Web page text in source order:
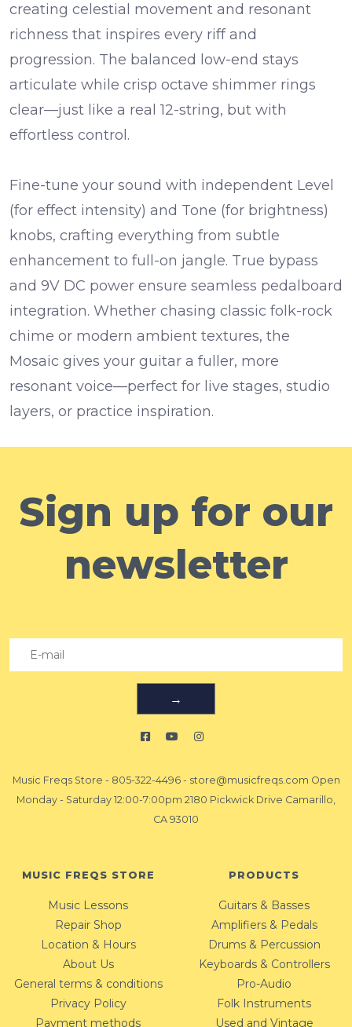
creating celestial movement and resonant
richness that inspires every riff and
progression. The balanced low-end stays
articulate while crisp octave shimmer rings
clear—just like a real 12-string, but with
effortless control.
Fine-tune your sound with independent Level
(for effect intensity) and Tone (for brightness)
knobs, crafting everything from subtle
enhancement to full-on jangle. True bypass
and 9V DC power ensure seamless pedalboard
integration. Whether chasing classic folk-rock
chime or modern ambient textures, the
Mosaic gives your guitar a fuller, more
resonant voice—perfect for live stages, studio
layers, or practice inspiration.
Sign up for our
newsletter
→
Music Freqs Store - 805-322-4496- store@musicfreqs.com Open
Monday - Saturday 12:00-7:00pm 2180 Pickwick Drive Camarillo,
CA 93010
MUSIC FREQS STORE
Music Lessons
Repair Shop
Location & Hours
About Us
General terms & conditions
Privacy Policy
Payment methods
PRODUCTS
Guitars & Basses
Amplifiers & Pedals
Drums & Percussion
Keyboards & Controllers
Pro-Audio
Folk Instruments
Used and Vintage